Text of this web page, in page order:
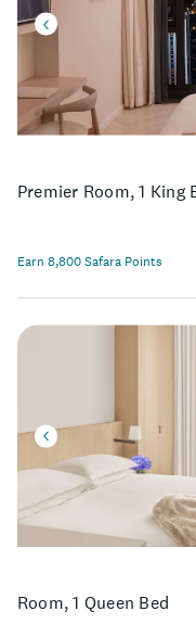
Earn 8,800 Safara Points
Room, 1 Queen Bed